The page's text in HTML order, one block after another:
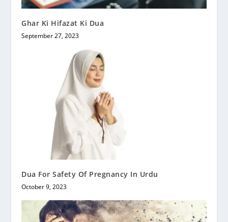
Ghar Ki Hifazat Ki Dua
September 27, 2023
Dua For Safety Of Pregnancy In Urdu
October 9, 2023